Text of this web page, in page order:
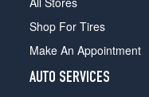
Shop For Tires
Make An Appointment
AUTO SERVICES